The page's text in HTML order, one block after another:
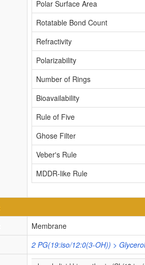
Polar Surface Area
Rotatable Bond Count
Refractivity
Polarizability
Number of Rings
Bioavailability
Rule of Five
Ghose Filter
Veber's Rule
MDDR-like Rule
Membrane
2 PG(19:iso/12:0(3-OH)) >